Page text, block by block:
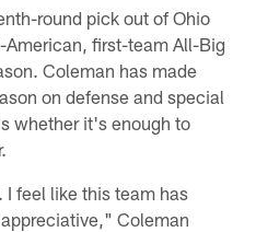
round pick out of Ohio
first-team All-Big
Coleman has made
on defense and special
whether it's enough to
I feel like this team has
Coleman